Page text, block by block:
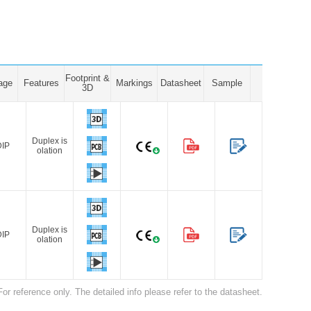
Features
Footprint &
3D
Markings Datasheet Sample
Duplex is
olation
Duplex is
olation
reference only. The detailed info please refer to the datasheet.